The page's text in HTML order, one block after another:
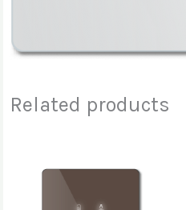
Related products